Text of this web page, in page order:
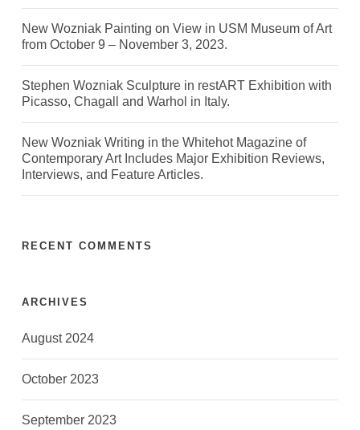
New Wozniak Painting on View in USM Museum of Art
from October 9 – November 3, 2023.
Stephen Wozniak Sculpture in restART Exhibition with
Picasso, Chagall and Warhol in Italy.
New Wozniak Writing in the Whitehot Magazine of
Contemporary Art Includes Major Exhibition Reviews,
Interviews, and Feature Articles.
RECENT COMMENTS
ARCHIVES
August 2024
October 2023
September 2023